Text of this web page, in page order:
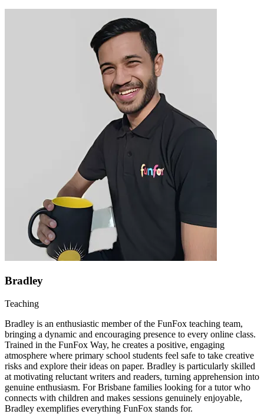
Bradley
Teaching
Bradley is an enthusiastic member of the FunFox teaching team,
bringing a dynamic and encouraging presence to every online class.
Trained in the FunFox Way, he creates a positive, engaging
atmosphere where primary school students feel safe to take creative
risks and explore their ideas on paper. Bradley is particularly skilled
at motivating reluctant writers and readers, turning apprehension into
genuine enthusiasm. For Brisbane families looking for a tutor who
connects with children and makes sessions genuinely enjoyable,
Bradley exemplifies everything FunFox stands for.